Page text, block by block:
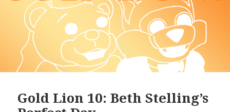
Gold Lion 10: Beth Stelling’s